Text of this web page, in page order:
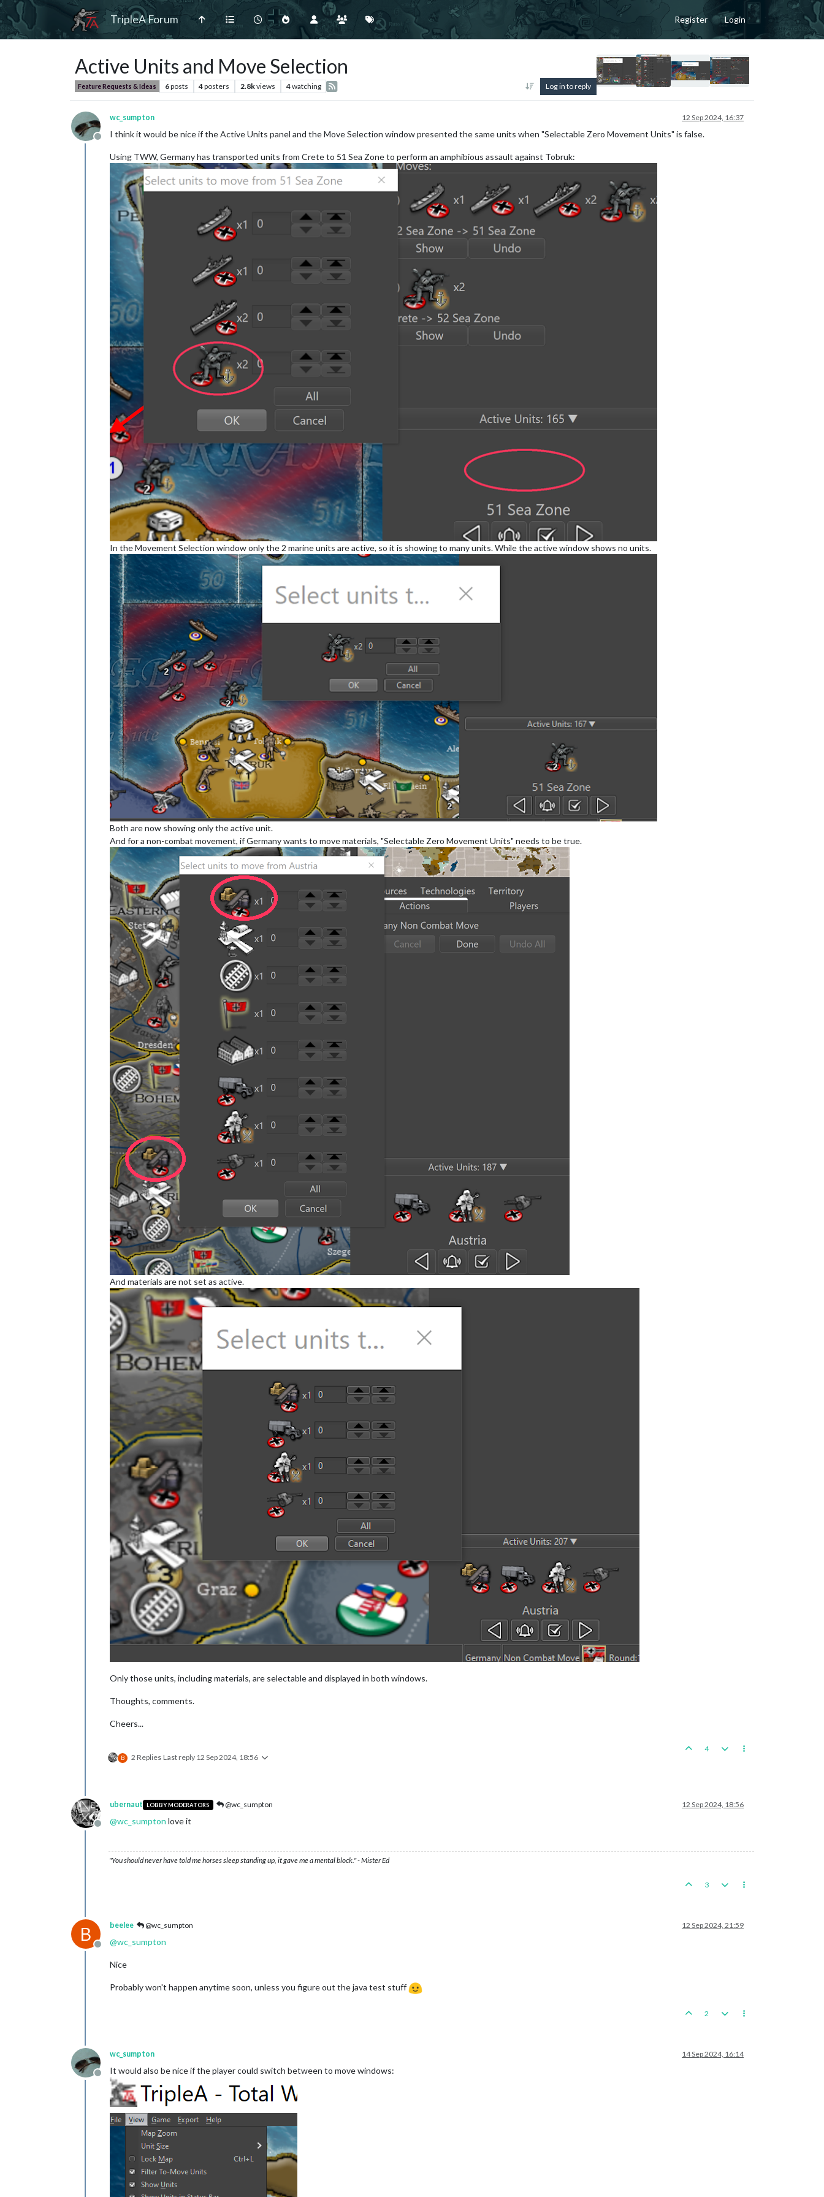
TripleA Forum Register Login
Active Units and Move Selection
Feature Requests & Ideas 6posts 4posters 2.8kviews 4watching Log in to reply
Offline
wc_sumpton 12 Sep 2024, 16:37
I think it would be nice if the Active Units panel and the Move Selection window presented the same units when "Selectable Zero Movement Units" is false.
Using TWW, Germany has transported units from Crete to 51 Sea Zone to perform an amphibious assault against Tobruk:
In the Movement Selection window only the 2 marine units are active, so it is showing to many units. While the active window shows no units.
Both are now showing only the active unit.
And for a non-combat movement, if Germany wants to move materials, "Selectable Zero Movement Units" needs to be true.
And materials are not set as active.
Only those units, including materials, are selectable and displayed in both windows.
Thoughts, comments.
Cheers...
B 2 Replies Last reply 12 Sep 2024, 18:56
4
Offline
ubernaut LOBBY MODERATORS @wc_sumpton 12 Sep 2024, 18:56
@wc_sumpton love it
"You should never have told me horses sleep standing up, it gave me a mental block." - Mister Ed
3
B
Offline
beelee @wc_sumpton 12 Sep 2024, 21:59
@wc_sumpton
Nice
Probably won't happen anytime soon, unless you figure out the java test stuff
2
Offline
wc_sumpton 14 Sep 2024, 16:14
It would also be nice if the player could switch between to move windows: